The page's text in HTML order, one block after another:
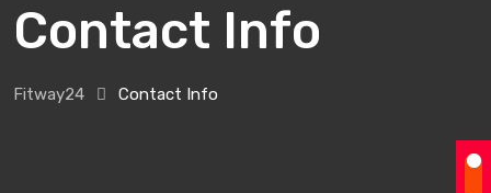
Contact Info
Fitway24 Contact Info